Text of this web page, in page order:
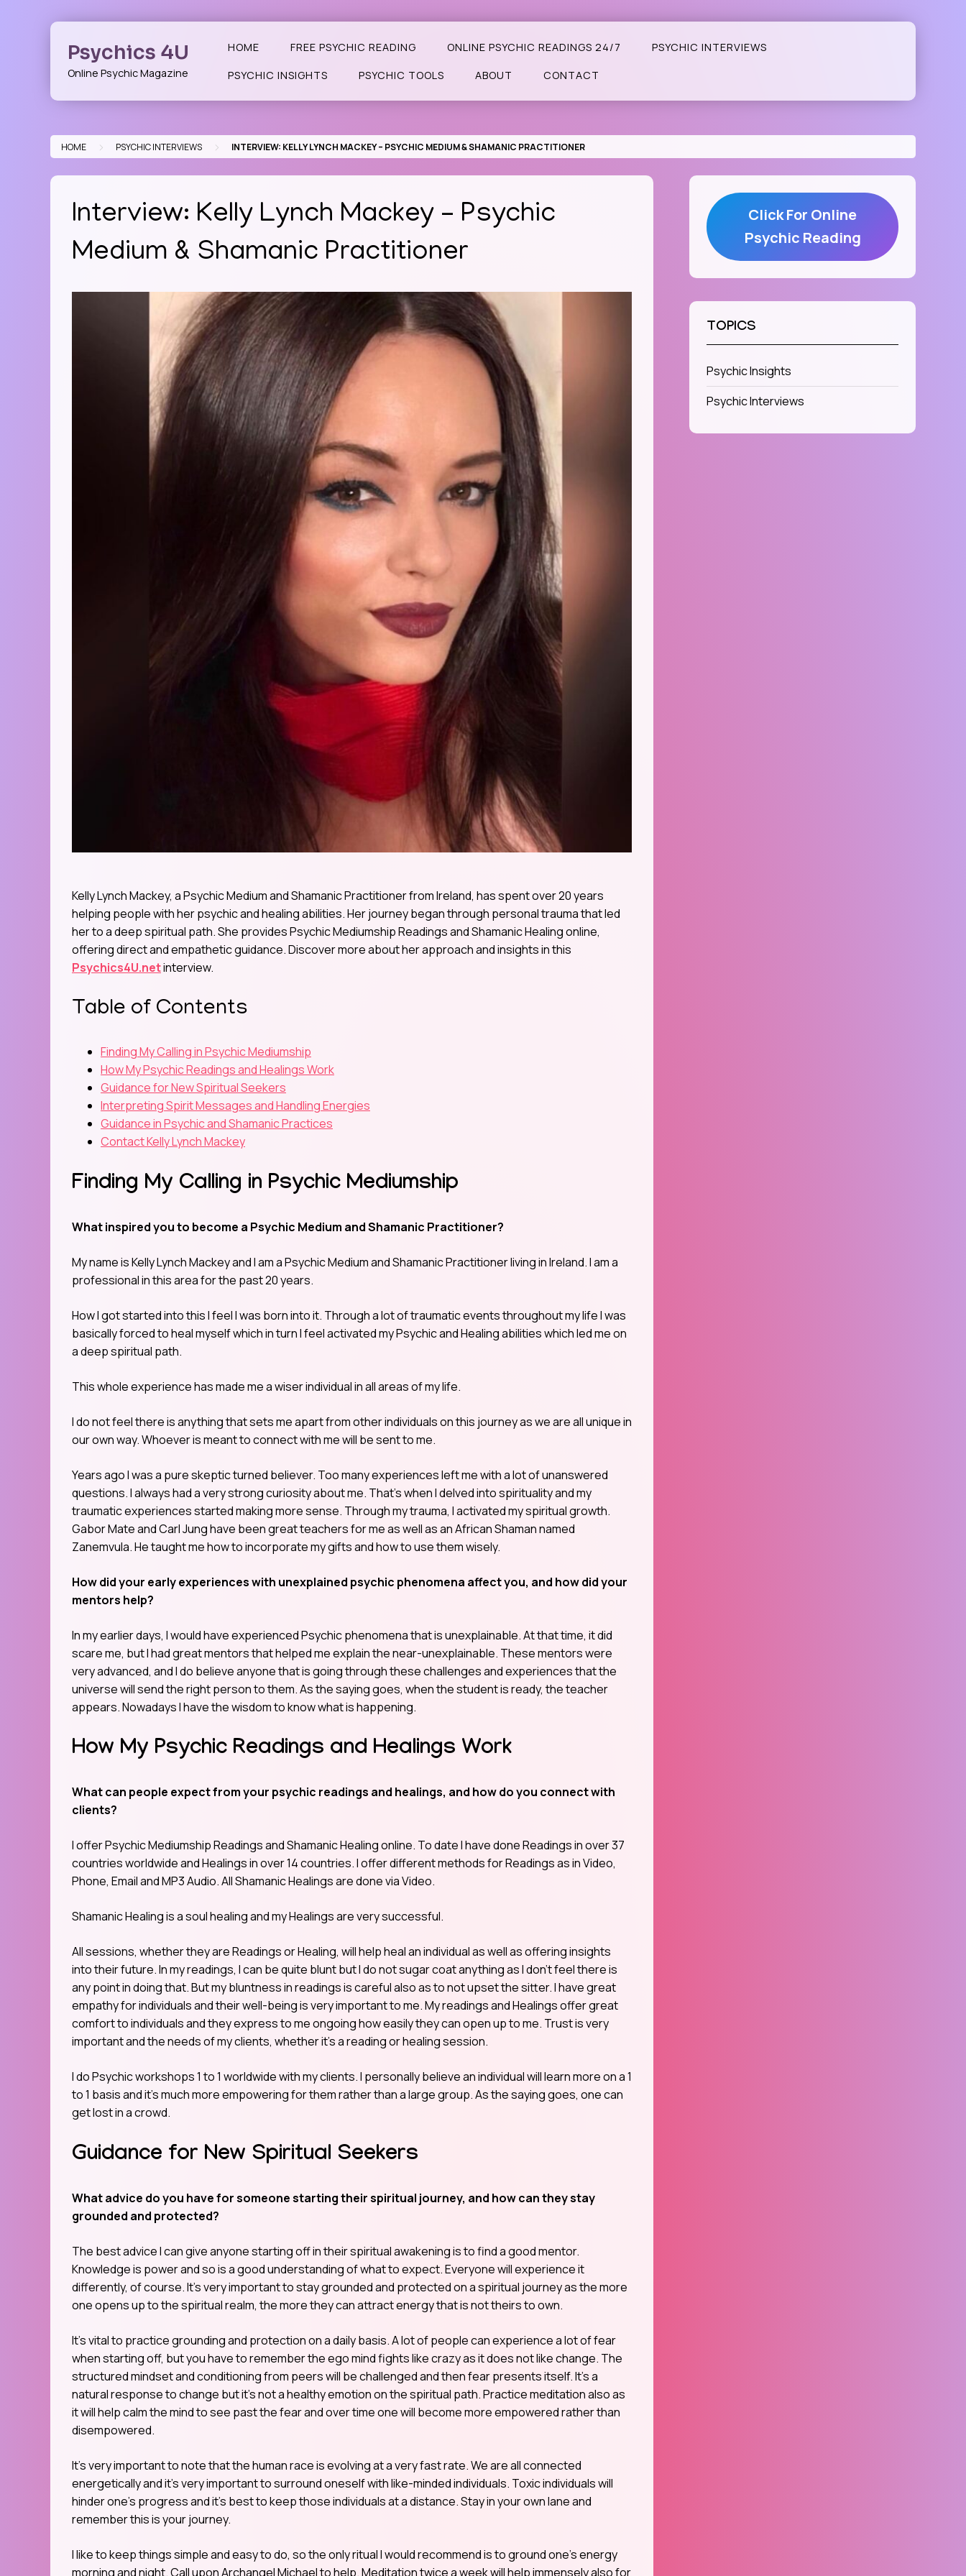
Psychics 4U
Online Psychic Magazine
HOME FREE PSYCHIC READING ONLINE PSYCHIC READINGS 24/7 PSYCHIC INTERVIEWS
PSYCHIC INSIGHTS PSYCHIC TOOLS ABOUT CONTACT
HOME > PSYCHIC INTERVIEWS > INTERVIEW: KELLY LYNCH MACKEY – PSYCHIC MEDIUM & SHAMANIC PRACTITIONER
Interview: Kelly Lynch Mackey – Psychic
Medium & Shamanic Practitioner
Kelly Lynch Mackey, a Psychic Medium and Shamanic Practitioner from Ireland, has spent over 20 years
helping people with her psychic and healing abilities. Her journey began through personal trauma that led
her to a deep spiritual path. She provides Psychic Mediumship Readings and Shamanic Healing online,
offering direct and empathetic guidance. Discover more about her approach and insights in this
Psychics4U.netinterview.
Table of Contents
Finding My Calling in Psychic Mediumship
How My Psychic Readings and Healings Work
Guidance for New Spiritual Seekers
Interpreting Spirit Messages and Handling Energies
Guidance in Psychic and Shamanic Practices
Contact Kelly Lynch Mackey
Finding My Calling in Psychic Mediumship
What inspired you to become a Psychic Medium and Shamanic Practitioner?
My name is Kelly Lynch Mackey and I am a Psychic Medium and Shamanic Practitioner living in Ireland. I am a
professional in this area for the past 20 years.
How I got started into this I feel I was born into it. Through a lot of traumatic events throughout my life I was
basically forced to heal myself which in turn I feel activated my Psychic and Healing abilities which led me on
a deep spiritual path.
This whole experience has made me a wiser individual in all areas of my life.
I do not feel there is anything that sets me apart from other individuals on this journey as we are all unique in
our own way. Whoever is meant to connect with me will be sent to me.
Years ago I was a pure skeptic turned believer. Too many experiences left me with a lot of unanswered
questions. I always had a very strong curiosity about me. That’s when I delved into spirituality and my
traumatic experiences started making more sense. Through my trauma, I activated my spiritual growth.
Gabor Mate and Carl Jung have been great teachers for me as well as an African Shaman named
Zanemvula. He taught me how to incorporate my gifts and how to use them wisely.
How did your early experiences with unexplained psychic phenomena affect you, and how did your
mentors help?
In my earlier days, I would have experienced Psychic phenomena that is unexplainable. At that time, it did
scare me, but I had great mentors that helped me explain the near-unexplainable. These mentors were
very advanced, and I do believe anyone that is going through these challenges and experiences that the
universe will send the right person to them. As the saying goes, when the student is ready, the teacher
appears. Nowadays I have the wisdom to know what is happening.
How My Psychic Readings and Healings Work
What can people expect from your psychic readings and healings, and how do you connect with
clients?
I offer Psychic Mediumship Readings and Shamanic Healing online. To date I have done Readings in over 37
countries worldwide and Healings in over 14 countries. I offer different methods for Readings as in Video,
Phone, Email and MP3 Audio. All Shamanic Healings are done via Video.
Shamanic Healing is a soul healing and my Healings are very successful.
All sessions, whether they are Readings or Healing, will help heal an individual as well as offering insights
into their future. In my readings, I can be quite blunt but I do not sugar coat anything as I don’t feel there is
any point in doing that. But my bluntness in readings is careful also as to not upset the sitter. I have great
empathy for individuals and their well-being is very important to me. My readings and Healings offer great
comfort to individuals and they express to me ongoing how easily they can open up to me. Trust is very
important and the needs of my clients, whether it’s a reading or healing session.
I do Psychic workshops 1 to 1 worldwide with my clients. I personally believe an individual will learn more on a 1
to 1 basis and it’s much more empowering for them rather than a large group. As the saying goes, one can
get lost in a crowd.
Guidance for New Spiritual Seekers
What advice do you have for someone starting their spiritual journey, and how can they stay
grounded and protected?
The best advice I can give anyone starting off in their spiritual awakening is to find a good mentor.
Knowledge is power and so is a good understanding of what to expect. Everyone will experience it
differently, of course. It’s very important to stay grounded and protected on a spiritual journey as the more
one opens up to the spiritual realm, the more they can attract energy that is not theirs to own.
It’s vital to practice grounding and protection on a daily basis. A lot of people can experience a lot of fear
when starting off, but you have to remember the ego mind fights like crazy as it does not like change. The
structured mindset and conditioning from peers will be challenged and then fear presents itself. It’s a
natural response to change but it’s not a healthy emotion on the spiritual path. Practice meditation also as
it will help calm the mind to see past the fear and over time one will become more empowered rather than
disempowered.
It’s very important to note that the human race is evolving at a very fast rate. We are all connected
energetically and it’s very important to surround oneself with like-minded individuals. Toxic individuals will
hinder one’s progress and it’s best to keep those individuals at a distance. Stay in your own lane and
remember this is your journey.
I like to keep things simple and easy to do, so the only ritual I would recommend is to ground one’s energy
morning and night. Call upon Archangel Michael to help. Meditation twice a week will help immensely also for
Click For Online
Psychic Reading
TOPICS
Psychic Insights
Psychic Interviews